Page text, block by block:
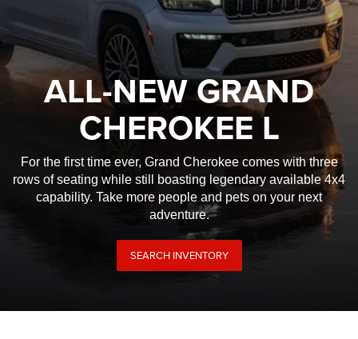
ALL-NEW GRAND
CHEROKEE L
For the first time ever, Grand Cherokee comes with three
rows of seating while still boasting legendary available 4x4
capability. Take more people and pets on your next
adventure.
SEARCH INVENTORY